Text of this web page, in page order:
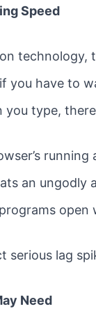
Speed
technology,
you have to
type,
an ungodly
open
serious lag
Need